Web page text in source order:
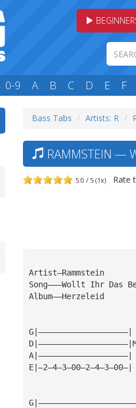
0-9 A B C D E F
Bass Tabs Artists: R
RAMMSTEIN —
5.0 / 5 (1x) Rate
Artist—Rammstein
Song———Wollt Ihr Das
Album——Herzeleid
G|———————————————————|
A|———————————————————|
E|—2—4—3—00—2—4—3—00—|